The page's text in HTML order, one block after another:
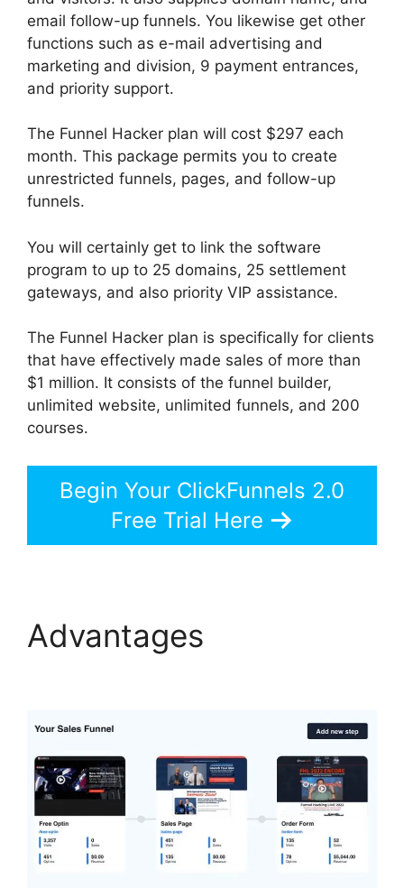
email follow-up funnels. You likewise get other
functions such as e-mail advertising and
marketing and division, 9 payment entrances,
and priority support.
The Funnel Hacker plan will cost $297 each
month. This package permits you to create
unrestricted funnels, pages, and follow-up
funnels.
You will certainly get to link the software
program to up to 25 domains, 25 settlement
gateways, and also priority VIP assistance.
The Funnel Hacker plan is specifically for clients
that have effectively made sales of more than
$1 million. It consists of the funnel builder,
unlimited website, unlimited funnels, and 200
courses.
Begin Your ClickFunnels 2.0
Free Trial Here
Advantages